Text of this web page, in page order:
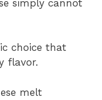
simply cannot
choice that
flavor.
melt